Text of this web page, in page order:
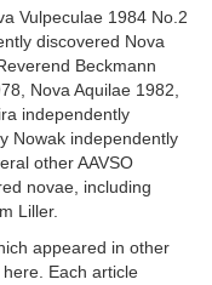
Vulpeculae 1984 No.2
discovered Nova
Beckmann
Nova Aquilae 1982,
independently
Nowak independently
other AAVSO
novae, including
Liller.
appeared in other
Each article